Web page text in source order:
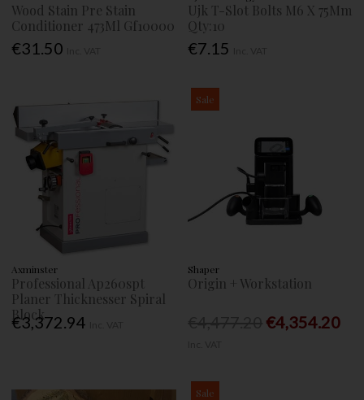
Wood Stain Pre Stain
Conditioner 473Ml Gf10000
€31.50
Ujk T-Slot Bolts M6 X 75Mm
Qty:10
€7.15
Axminster
Professional Ap260spt
Planer Thicknesser Spiral
Block
€3,372.94
Sale
Shaper
Origin + Workstation
€4,354.20
Sale